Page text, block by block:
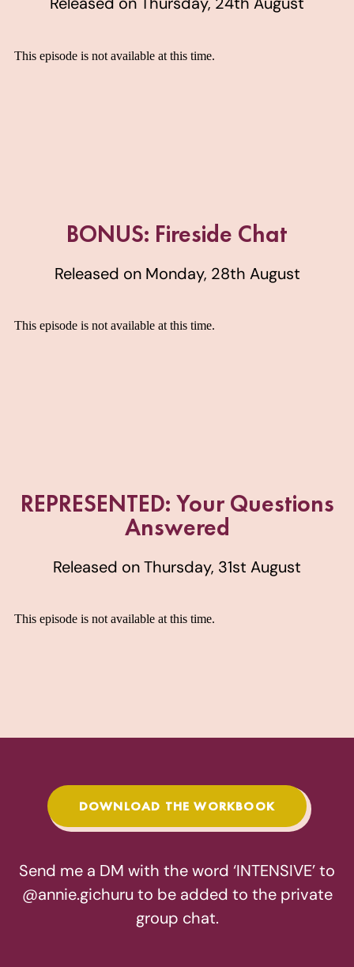
BONUS: Fireside Chat
Released on Monday, 28th August
REPRESENTED: Your Questions
Answered
Released on Thursday, 31st August
DOWNLOAD THE WORKBOOK
Send me a DM with the word ‘INTENSIVE’ to
@annie.gichuru to be added to the private
group chat.